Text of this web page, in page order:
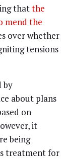
thatthe
mend the
over whether
tensions
by
about plans
on
it
being
treatment for